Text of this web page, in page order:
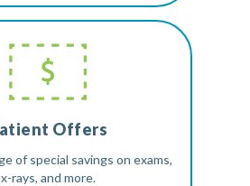
Offers
of special savings on exams,
x-rays, and more.